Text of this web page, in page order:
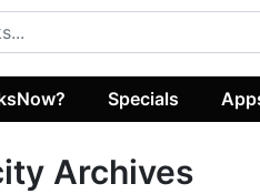
Specials
Archives